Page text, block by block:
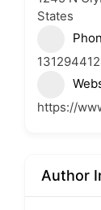
States
https://
Author